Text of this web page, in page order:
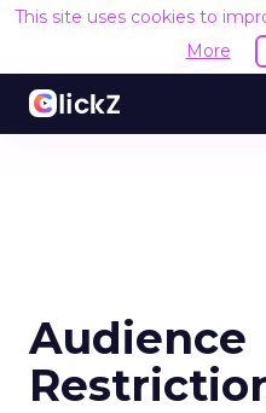
This site uses cookies to
More
Audience